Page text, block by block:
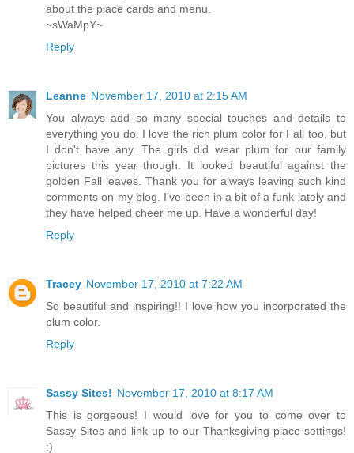
about the place cards and menu.
~sWaMpY~
Reply
Leanne November 17, 2010 at 2:15 AM
You always add so many special touches and details to
everything you do. I love the rich plum color for Fall too, but
I don't have any. The girls did wear plum for our family
pictures this year though. It looked beautiful against the
golden Fall leaves. Thank you for always leaving such kind
comments on my blog. I've been in a bit of a funk lately and
they have helped cheer me up. Have a wonderful day!
Reply
Tracey November 17, 2010 at 7:22 AM
So beautiful and inspiring!! I love how you incorporated the
plum color.
Reply
Sassy Sites! November 17, 2010 at 8:17 AM
This is gorgeous! I would love for you to come over to
Sassy Sites and link up to our Thanksgiving place settings!
:)